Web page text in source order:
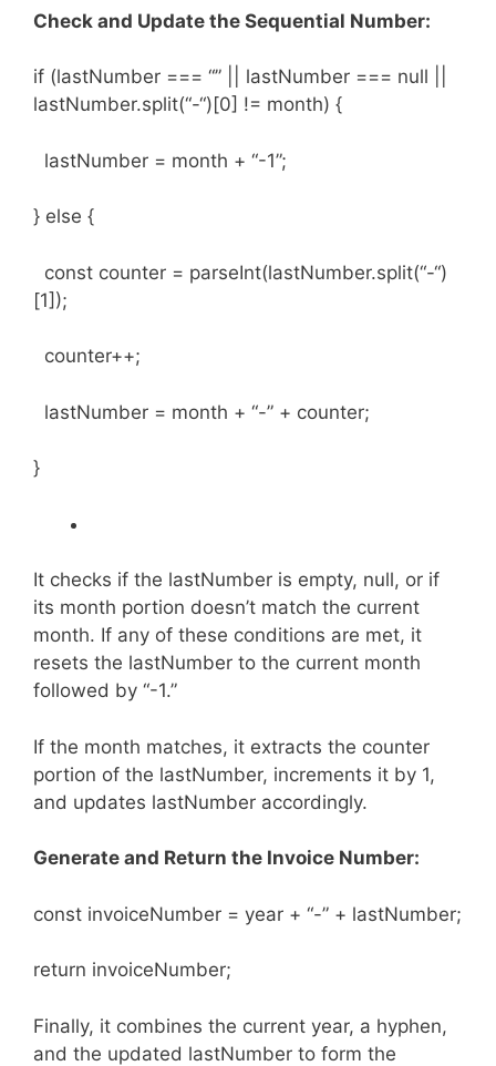
Check and Update the Sequential Number:
if (lastNumber === “” || lastNumber === null ||
lastNumber.split(“-“)[0] != month) {
lastNumber = month + “-1”;
} else {
const counter = parseInt(lastNumber.split(“-“)
[1]);
counter++;
lastNumber = month + “-” + counter;
}
It checks if the lastNumber is empty, null, or if
its month portion doesn’t match the current
month. If any of these conditions are met, it
resets the lastNumber to the current month
followed by “-1.”
If the month matches, it extracts the counter
portion of the lastNumber, increments it by 1,
and updates lastNumber accordingly.
Generate and Return the Invoice Number:
const invoiceNumber = year + “-” + lastNumber;
return invoiceNumber;
Finally, it combines the current year, a hyphen,
and the updated lastNumber to form the